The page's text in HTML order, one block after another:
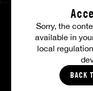
Sorry, the
available in
local
BACK